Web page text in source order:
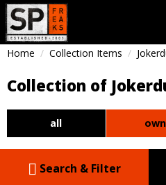
Home Collection Items
Collection of
all own
Search & Filter